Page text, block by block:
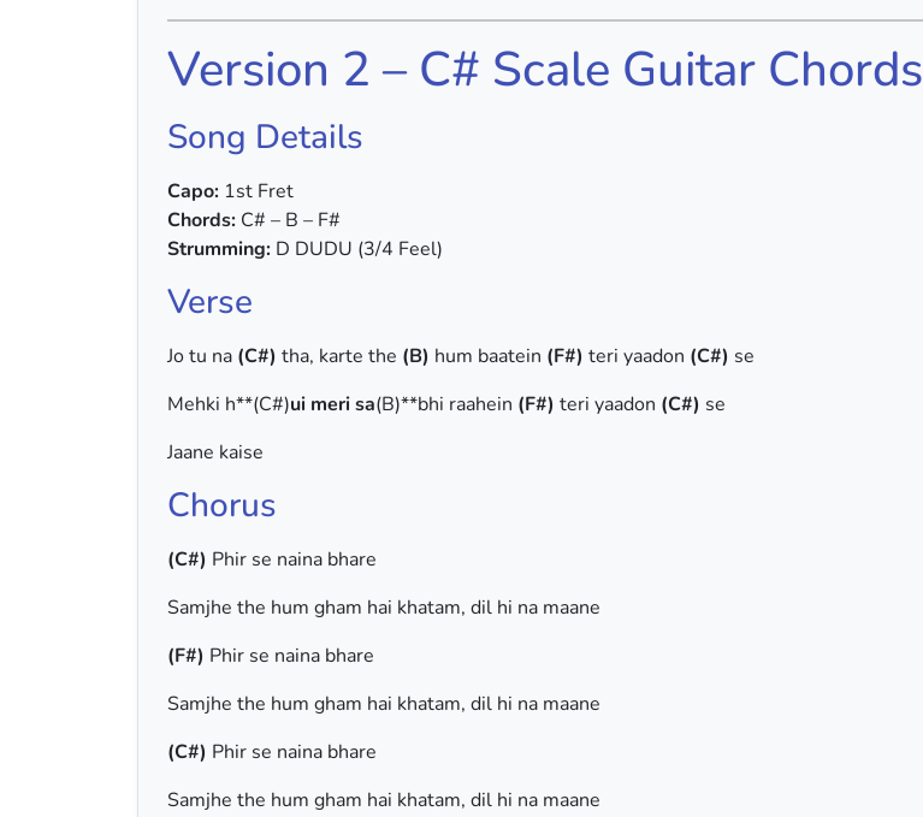
Version 2 – C# Scale Guitar Chords
Song Details
Capo: 1st Fret
Chords: C# – B – F#
Strumming: D DUDU (3/4 Feel)
Verse
Jo tu na (C#) tha, karte the (B) hum baatein (F#) teri yaadon (C#) se
Mehki h**(C#)ui meri sa(B)**bhi raahein (F#) teri yaadon (C#) se
Jaane kaise
Chorus
(C#) Phir se naina bhare
Samjhe the hum gham hai khatam, dil hi na maane
(F#) Phir se naina bhare
Samjhe the hum gham hai khatam, dil hi na maane
(C#) Phir se naina bhare
Samjhe the hum gham hai khatam, dil hi na maane